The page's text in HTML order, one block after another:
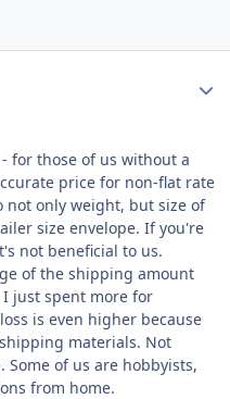
for those of us without a
price for non-flat rate
not only weight, but size of
size envelope. If you're
not beneficial to us.
of the shipping amount
just spent more for
is even higher because
materials. Not
Some of us are hobbyists,
from home.